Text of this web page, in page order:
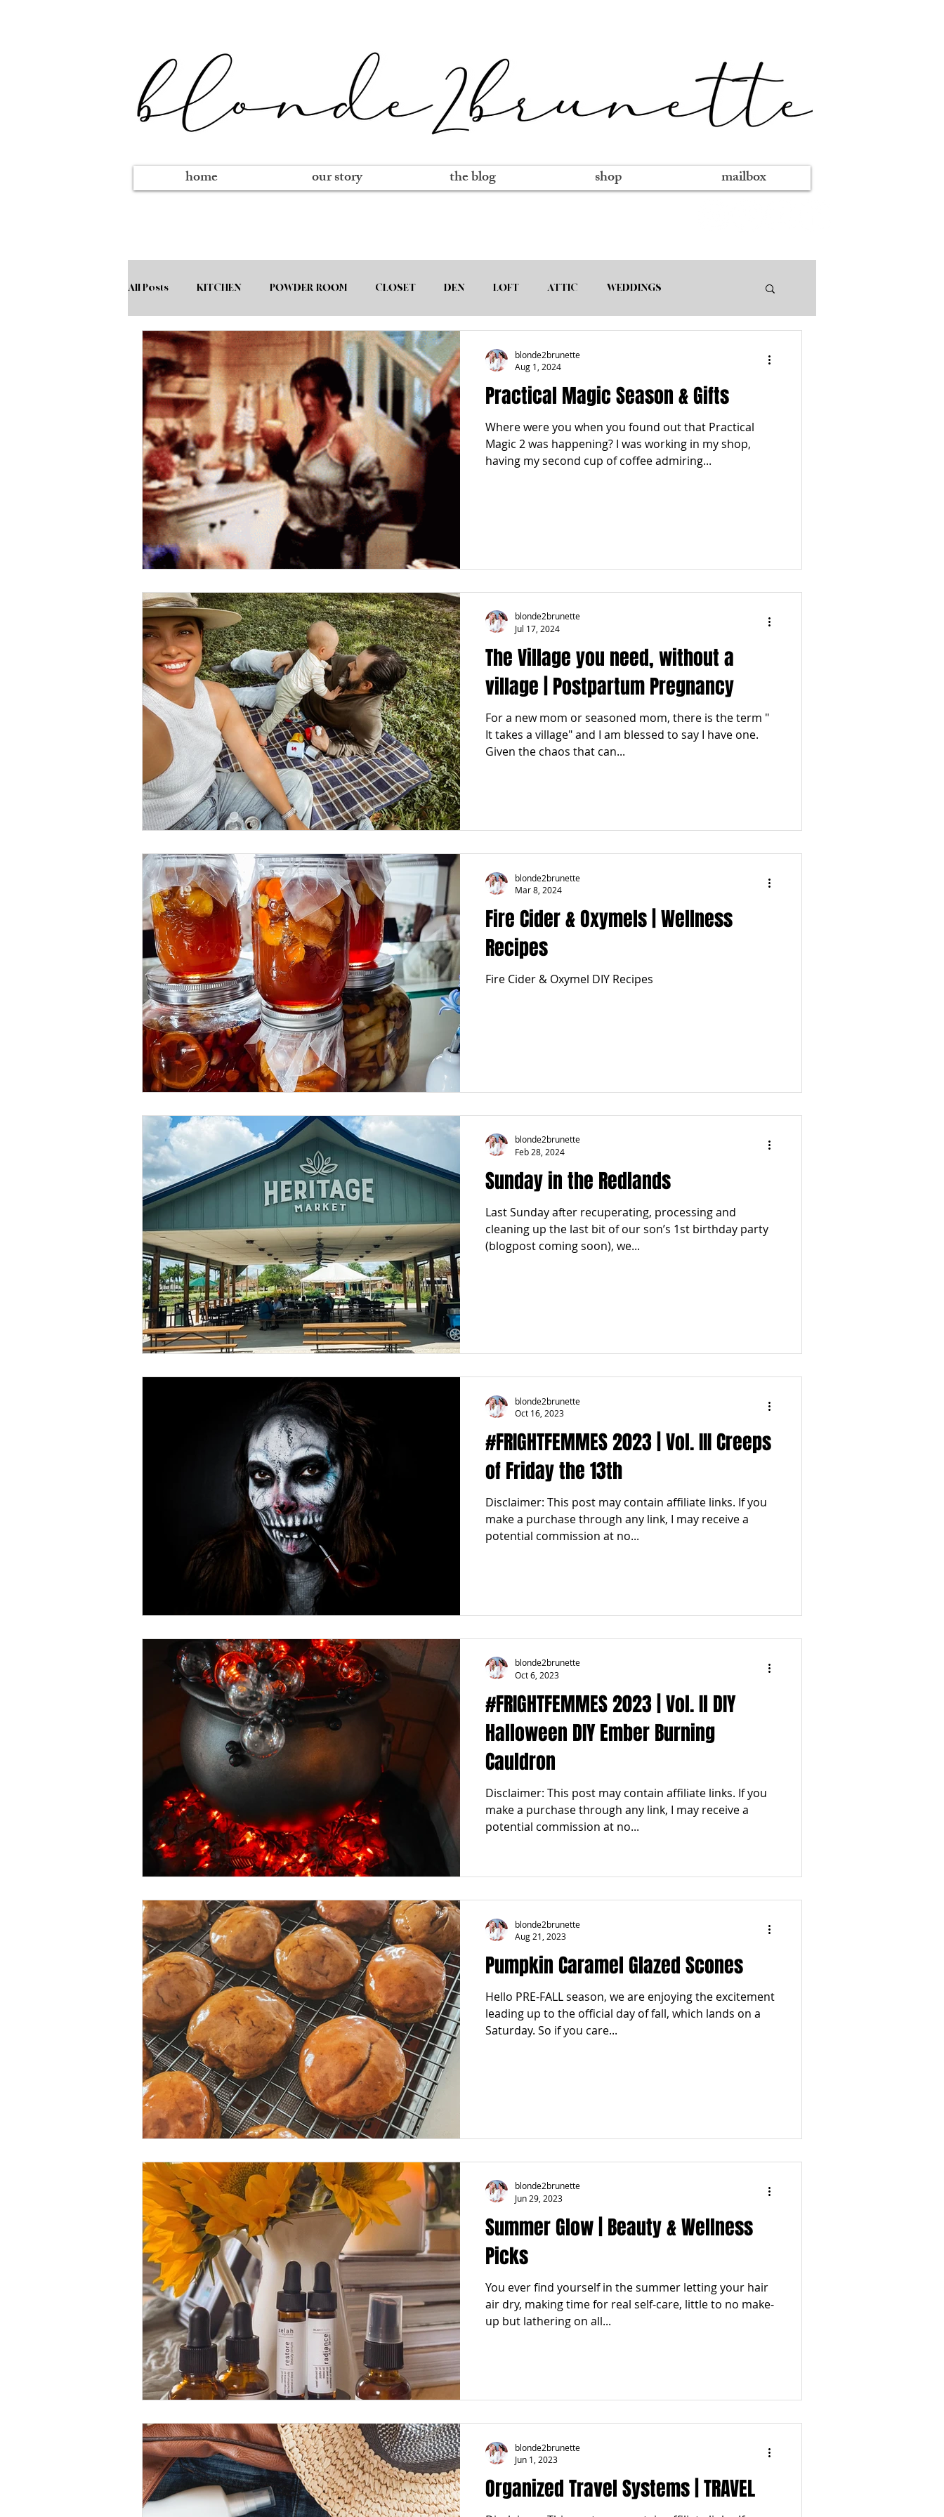
home our story the blog shop mailbox
All Posts KITCHEN POWDER ROOM CLOSET DEN LOFT ATTIC WEDDINGS
SPIRITUAL BASICS FITNESS FALL FRIGHTFEMMES
GARDEN TRAVEL PREGNANCY to BIRTH FOR PARENTS TRENDING KNIFESTYLES TOP 5
PRODUCT HAUL BEAUTY SPRING SUMMER
Practical Magic Season & Gifts
Where were you when you found out that Practical
Magic 2 was happening? I was working in my shop,
having my second cup of coffee admiring...
blonde2brunette
Aug 1, 2024
The Village you need, without a
village | Postpartum Pregnancy
For a new mom or seasoned mom, there is the term "
It takes a village" and I am blessed to say I have one.
Given the chaos that can...
blonde2brunette
Jul 17, 2024
Fire Cider & Oxymels | Wellness
Recipes
Fire Cider & Oxymel DIY Recipes
blonde2brunette
Mar 8, 2024
Sunday in the Redlands
Last Sunday after recuperating, processing and
cleaning up the last bit of our son’s 1st birthday party
(blogpost coming soon), we...
blonde2brunette
Feb 28, 2024
#FRIGHTFEMMES 2023 | Vol. III Creeps
of Friday the 13th
Disclaimer: This post may contain affiliate links. If you
make a purchase through any link, I may receive a
potential commission at no...
blonde2brunette
Oct 16, 2023
#FRIGHTFEMMES 2023 | Vol. Il DIY
Halloween DIY Ember Burning
Cauldron
Disclaimer: This post may contain affiliate links. If you
make a purchase through any link, I may receive a
potential commission at no...
blonde2brunette
Oct 6, 2023
Pumpkin Caramel Glazed Scones
Hello PRE-FALL season, we are enjoying the excitement
leading up to the official day of fall, which lands on a
Saturday. So if you care...
blonde2brunette
Aug 21, 2023
Summer Glow | Beauty & Wellness
Picks
You ever find yourself in the summer letting your hair
air dry, making time for real self-care, little to no make-
up but lathering on all...
blonde2brunette
Jun 29, 2023
Organized Travel Systems | TRAVEL
blonde2brunette
Jun 1, 2023